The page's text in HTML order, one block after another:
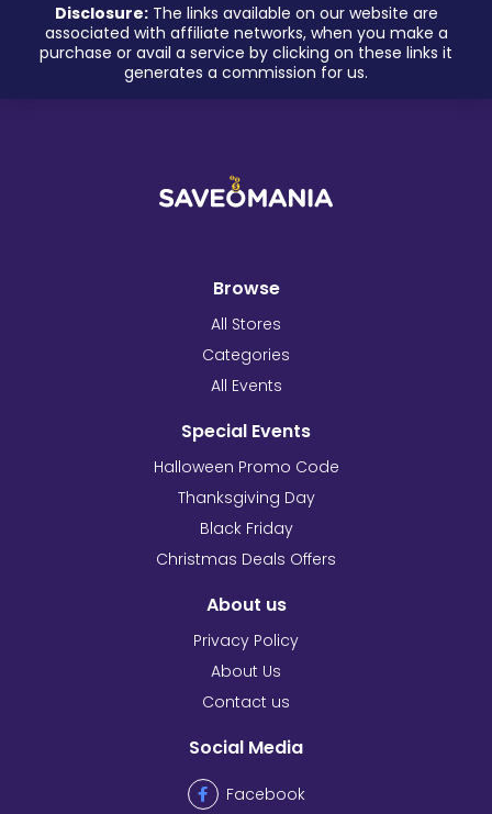
Disclosure:The links available on our website are
associated with affiliate networks, when you make a
purchase or avail a service by clicking on these links it
generates a commission for us.
Browse
All Stores
Categories
All Events
Special Events
Halloween Promo Code
Thanksgiving Day
Black Friday
Christmas Deals Offers
About us
Privacy Policy
About Us
Contact us
Social Media
Facebook